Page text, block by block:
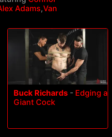
Adams,Van
Buck Richards - Edging a
Giant Cock